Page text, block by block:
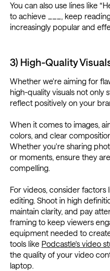
You can also use lines like
to achieve ___, keep
increasingly popular and
3) High-Quality
Whether we're aiming for
high-quality visuals not only
reflect positively on your
When it comes to images,
colors, and clear
Whether you're sharing
or moments, ensure they
compelling.
For videos, consider factors
editing. Shoot in high
maintain clarity, and pay
framing to keep viewers
equipment needed to
tools like Podcastle's video
the quality of your video
laptop.